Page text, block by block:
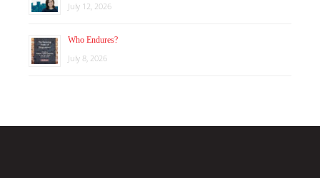
July 12, 2026
Who Endures?
July 8, 2026